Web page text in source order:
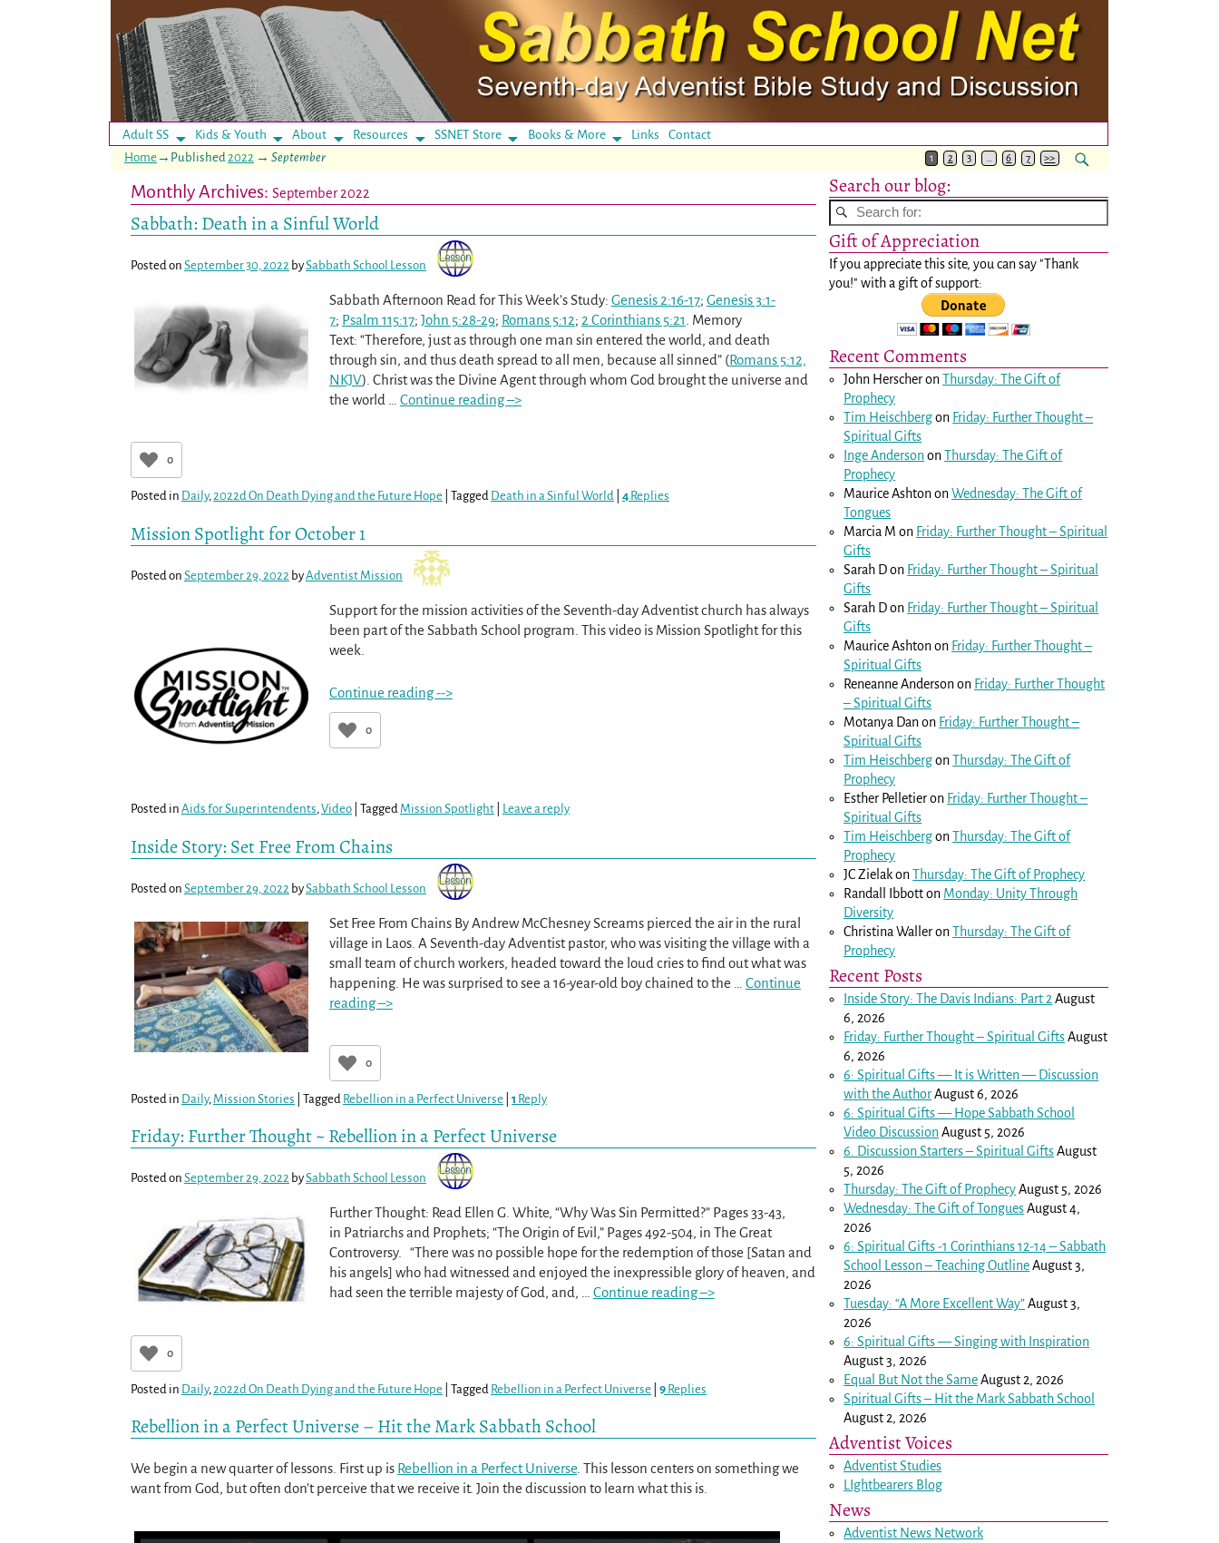
Adult SS Kids & Youth About Resources SSNET Store Books & More LinksContact
Home →Published 2022 → September 1 2 3 … 6 7 >>
Monthly Archives: September 2022
Sabbath: Death in a Sinful World
Posted on September 30, 2022 bySabbath School Lesson
Sabbath Afternoon Read for This Week’s Study: Genesis 2:16-17; Genesis 3:1-
7; Psalm 115:17; John 5:28-29; Romans 5:12; 2 Corinthians 5:21 . Memory
Text: “Therefore, just as through one man sin entered the world, and death
through sin, and thus death spread to all men, because all sinned” (Romans 5:12,
NKJV). Christ was the Divine Agent through whom God brought the universe and
the world
Continue reading –>
0
Posted in Daily,2022d On Death Dying and the Future Hope Tagged Death in a Sinful World 4 Replies
Mission Spotlight for October 1
Posted on September 29, 2022 byAdventist Mission
Support for the mission activities of the Seventh-day Adventist church has always
been part of the Sabbath School program. This video is Mission Spotlight for this
week.
Continue reading -->
0
Posted in Aids for Superintendents,Video Tagged Mission Spotlight Leave a reply
Inside Story: Set Free From Chains
Posted on September 29, 2022 bySabbath School Lesson
Set Free From Chains By Andrew McChesney Screams pierced the air in the rural
village in Laos. A Seventh-day Adventist pastor, who was visiting the village with a
small team of church workers, headed toward the loud cries to find out what was
happening. He was surprised to see a 16-year-old boy chained to the
Continue
reading –>
0
Posted in Daily, Mission Stories Tagged Rebellion in a Perfect Universe 1 Reply
Friday: Further Thought ~ Rebellion in a Perfect Universe
Posted on September 29, 2022 bySabbath School Lesson
Further Thought: Read Ellen G. White, “Why Was Sin Permitted?” Pages 33-43,
in Patriarchs and Prophets; “The Origin of Evil,” Pages 492-504, in The Great
Controversy. “There was no possible hope for the redemption of those [Satan and
his angels] who had witnessed and enjoyed the inexpressible glory of heaven, and
had seen the terrible majesty of God, and,
Continue reading –>
0
Posted in Daily, 2022d On Death Dying and the Future Hope Tagged Rebellion in a Perfect Universe 9 Replies
Rebellion in a Perfect Universe – Hit the Mark Sabbath School
We begin a new quarter of lessons. First up is Rebellion in a Perfect Universe . This lesson centers on something we
want from God, but often don’t perceive that we receive it. Join the discussion to learn what this is.
Search our blog:
Gift of Appreciation
If you appreciate this site, you can say "Thank
you!" with a gift of support:
Recent Comments
John HerscheronThursday: The Gift of
Prophecy
Tim Heischbergon Friday: Further Thought –
Spiritual Gifts
Inge AndersononThursday: The Gift of
Prophecy
Maurice AshtononWednesday: The Gift of
Tongues
Marcia M on Friday: Further Thought – Spiritual
Gifts
Sarah Don Friday: Further Thought – Spiritual
Gifts
Sarah Don Friday: Further Thought – Spiritual
Gifts
Maurice Ashtonon Friday: Further Thought –
Spiritual Gifts
Reneanne Andersonon Friday: Further Thought
– Spiritual Gifts
Motanya Danon Friday: Further Thought –
Spiritual Gifts
Tim HeischbergonThursday: The Gift of
Prophecy
Esther Pelletieron Friday: Further Thought –
Spiritual Gifts
Tim HeischbergonThursday: The Gift of
Prophecy
JC ZielakonThursday: The Gift of Prophecy
Randall Ibbotton Monday: Unity Through
Diversity
Christina WalleronThursday: The Gift of
Prophecy
Recent Posts
Inside Story: The Davis Indians: Part 2 August
6, 2026
Friday: Further Thought – Spiritual GiftsAugust
6, 2026
6: Spiritual Gifts — It is Written — Discussion
with the AuthorAugust 6, 2026
6: Spiritual Gifts — Hope Sabbath School
Video DiscussionAugust 5, 2026
6. Discussion Starters – Spiritual GiftsAugust
5, 2026
Thursday: The Gift of ProphecyAugust 5, 2026
Wednesday: The Gift of TonguesAugust 4,
2026
6: Spiritual Gifts -1 Corinthians 12-14– Sabbath
School Lesson – Teaching OutlineAugust 3,
2026
Tuesday: “A More Excellent Way”August 3,
2026
6: Spiritual Gifts — Singing with Inspiration
August 3, 2026
Equal But Not the SameAugust 2, 2026
Spiritual Gifts – Hit the Mark Sabbath School
August 2, 2026
Adventist Voices
Adventist Studies
LIghtbearers Blog
News
Adventist News Network